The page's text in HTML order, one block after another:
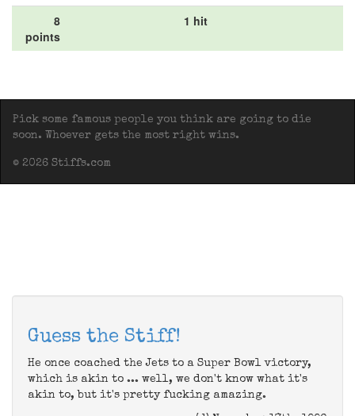
8
points
1 hit
Pick some famous people you think are going to die
soon. Whoever gets the most right wins.
© 2026 Stiffs.com
Guess the Stiff!
He once coached the Jets to a Super Bowl victory,
which is akin to ... well, we don't know what it's
akin to, but it's pretty fucking amazing.